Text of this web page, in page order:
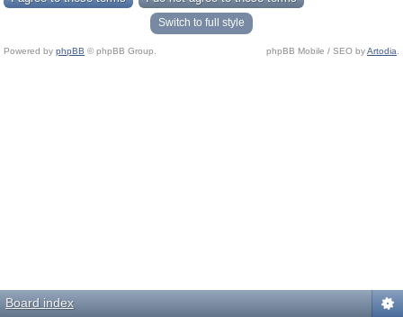
Switch to full style
Powered by phpBB © phpBB Group. phpBB Mobile / SEO byArtodia
Board index